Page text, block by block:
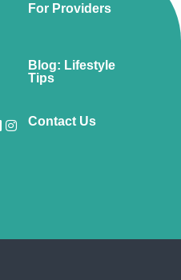
For Providers
Blog: Lifestyle
Tips
Contact Us